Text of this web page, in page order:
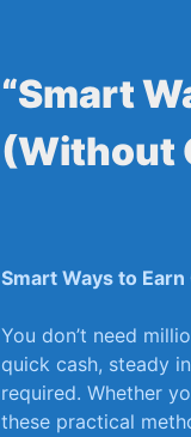
“Smart
(Without
Smart Ways to
You don’t need
quick cash, ‍steady
required. Whether
⁤these practical